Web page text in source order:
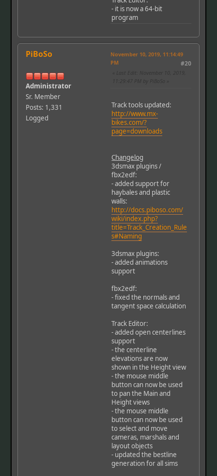
- it is now a 64-bit
program
PiBoSo
Administrator
Sr. Member
Posts: 1,331
Logged
November 10, 2019, 11:14:49
PM
#20
: November 10, 2019,
11:29:47 PM by PiBoSo
Track tools updated:
http://www.mx-
bikes.com/?
page=downloads
Changelog
3dsmax plugins /
fbx2edf:
- added support for
haybales and plastic
walls:
http://docs.piboso.com/
wiki/index.php?
title=Track_Creation_Rule
s#Naming
3dsmax plugins:
- added animations
support
fbx2edf:
- fixed the normals and
tangent space calculation
Track Editor:
- added open centerlines
support
- the centerline
elevations are now
shown in the Height view
- the mouse middle
button can now be used
to pan the Main and
Height views
- the mouse middle
button can now be used
to select and move
cameras, marshals and
layout objects
- updated the bestline
generation for all sims